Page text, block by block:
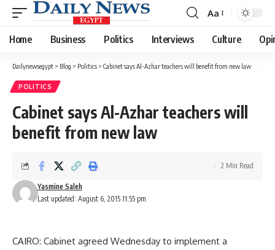
Font
Resizer
Aa
Home Business Politics Interviews Culture
Dailynewsegypt > Blog > Politics > Cabinet says Al-Azhar teachers will benefit from new law
POLITICS
Cabinet says Al-Azhar teachers will
benefit from new law
Last updated: August 6, 2015 11:55 pm
Yasmine Saleh
2 Min Read
CAIRO: Cabinet agreed Wednesday to implement a